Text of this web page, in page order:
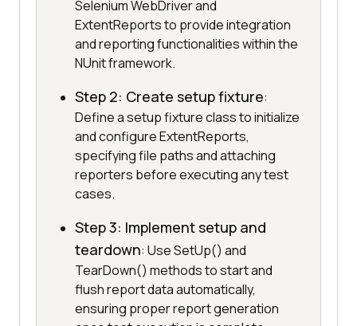
Selenium WebDriver and
ExtentReports to provide integration
and reporting functionalities within the
NUnit framework.
Step 2: Create setup fixture:
Define a setup fixture class to initialize
and configure ExtentReports,
specifying file paths and attaching
reporters before executing any test
cases.
Step 3: Implement setup and
teardown: Use SetUp() and
TearDown() methods to start and
flush report data automatically,
ensuring proper report generation